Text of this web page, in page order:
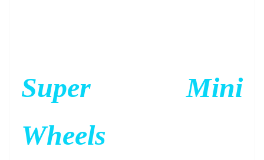
Super Mini
Wheels